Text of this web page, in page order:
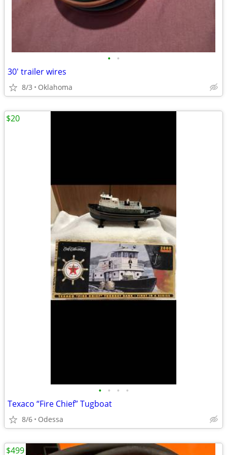
• •
30' trailer wires
8/3 Oklahoma
• • • •
Texaco “Fire Chief” Tugboat
8/6 Odessa
$20
$499